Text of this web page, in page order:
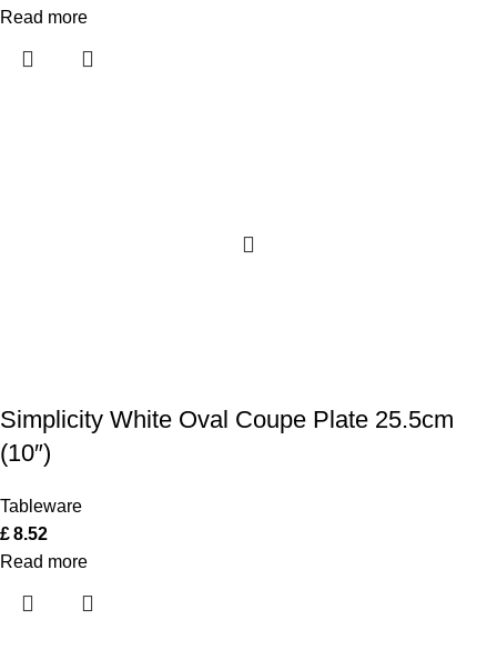
Read more
Simplicity White Oval Coupe Plate 25.5cm
(10″)
Tableware
£8.52
Read more